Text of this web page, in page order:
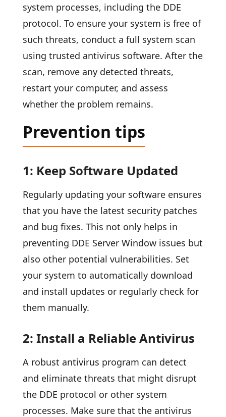
system processes, including the DDE
protocol. To ensure your system is free of
such threats, conduct a full system scan
using trusted antivirus software. After the
scan, remove any detected threats,
restart your computer, and assess
whether the problem remains.
Prevention tips
1: Keep Software Updated
Regularly updating your software ensures
that you have the latest security patches
and bug fixes. This not only helps in
preventing DDE Server Window issues but
also other potential vulnerabilities. Set
your system to automatically download
and install updates or regularly check for
them manually.
2: Install a Reliable Antivirus
A robust antivirus program can detect
and eliminate threats that might disrupt
the DDE protocol or other system
processes. Make sure that the antivirus